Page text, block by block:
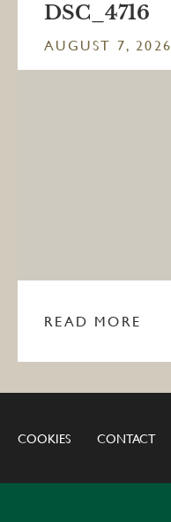
DSC_4716
AUGUST 7, 2026
READ MORE
COOKIES CONTACT